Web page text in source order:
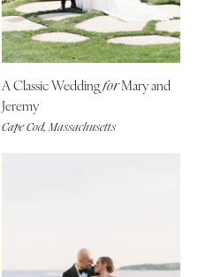
Outer Banks
Raleigh
Fargo
OHIO
Oklahoma City
A Classic WeddingforMary and
Jeremy
Cape Cod, Massachusetts